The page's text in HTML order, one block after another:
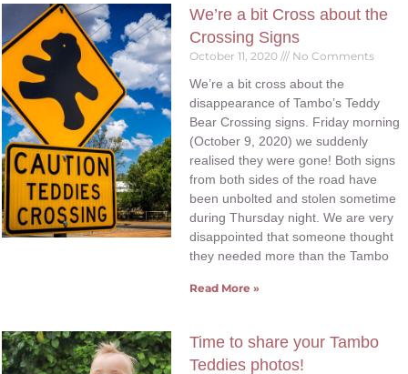
We’re a bit Cross about the
Crossing Signs
October 11, 2020 No Comments
We’re a bit cross about the
disappearance of Tambo’s Teddy
Bear Crossing signs. Friday morning
(October 9, 2020) we suddenly
realised they were gone! Both signs
from both sides of the road have
been unbolted and stolen sometime
during Thursday night. We are very
disappointed that someone thought
they needed more than the Tambo
Read More »
Time to share your Tambo
Teddies photos!